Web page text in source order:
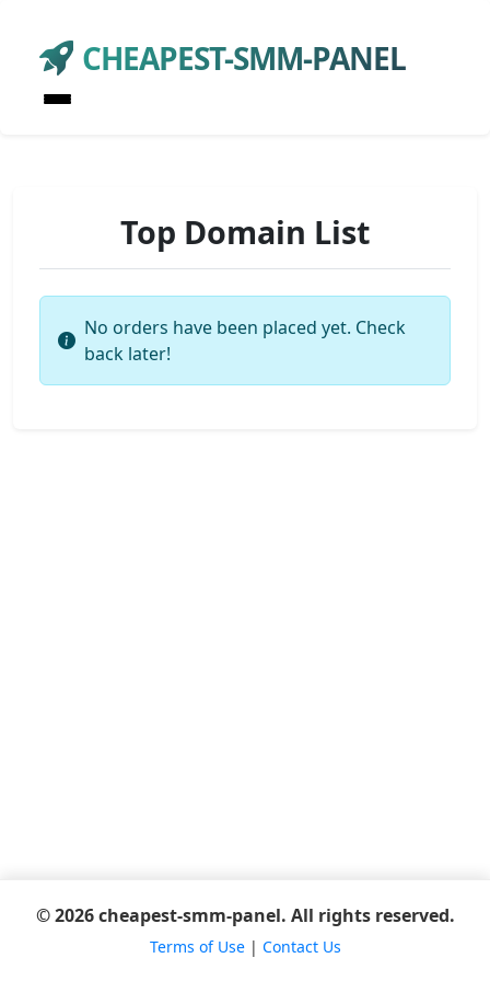
CHEAPEST-SMM-PANEL
Top Domain List
No orders have been placed yet. Check
back later!
© 2026 cheapest-smm-panel. All rights reserved.
Terms of Use| Contact Us